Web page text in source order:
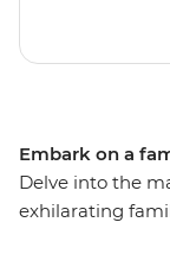
Embark on a
Delve into the
exhilarating